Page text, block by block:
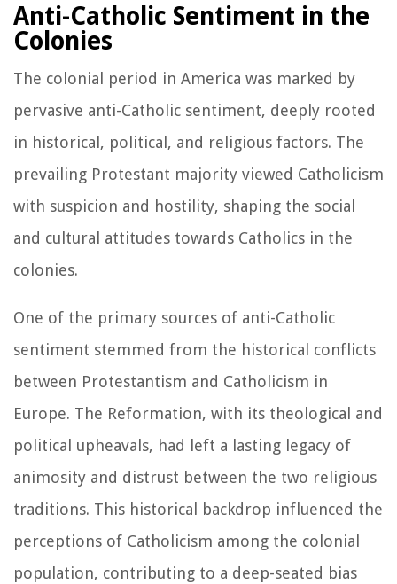
Anti-Catholic Sentiment in the
Colonies
The colonial period in America was marked by
pervasive anti-Catholic sentiment, deeply rooted
in historical, political, and religious factors. The
prevailing Protestant majority viewed Catholicism
with suspicion and hostility, shaping the social
and cultural attitudes towards Catholics in the
colonies.
One of the primary sources of anti-Catholic
sentiment stemmed from the historical conflicts
between Protestantism and Catholicism in
Europe. The Reformation, with its theological and
political upheavals, had left a lasting legacy of
animosity and distrust between the two religious
traditions. This historical backdrop influenced the
perceptions of Catholicism among the colonial
population, contributing to a deep-seated bias